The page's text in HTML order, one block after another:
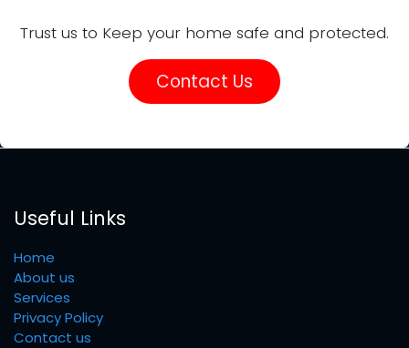
Trust us to Keep your home safe and protected.
Contact Us
Useful Links
Home
About us
Services
Privacy Policy
Contact us